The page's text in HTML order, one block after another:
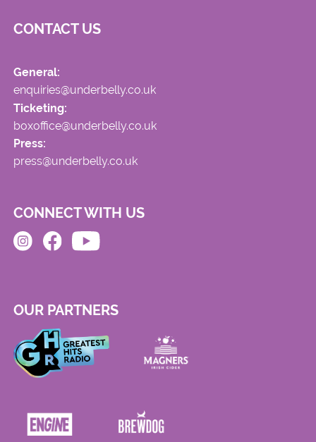
CONTACT US
General:
enquiries@underbelly.co.uk
Ticketing:
boxoffice@underbelly.co.uk
Press:
press@underbelly.co.uk
CONNECT WITH US
OUR PARTNERS